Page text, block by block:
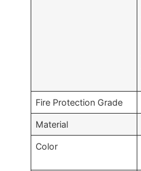
Fire Protection Grade
Material
Color